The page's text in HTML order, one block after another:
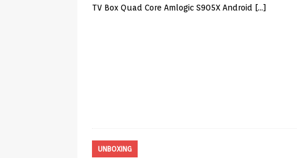
TV Box Quad Core Amlogic S905X Android […]
UNBOXING